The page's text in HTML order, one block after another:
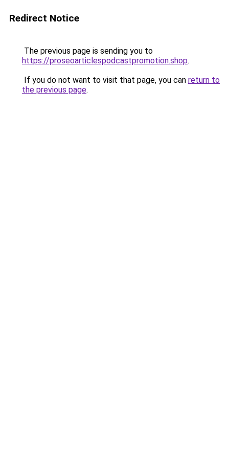
Redirect Notice
The previous page is sending you to
https://proseoarticlespodcastpromotion.shop.
If you do not want to visit that page, you can return to
the previous page.